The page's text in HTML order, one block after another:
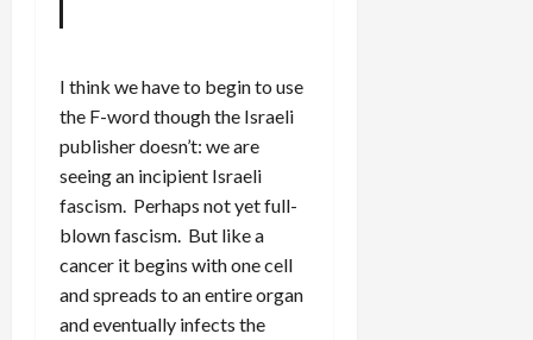
I think we have to begin to use
the F-word though the Israeli
publisher doesn’t: we are
seeing an incipient Israeli
fascism. Perhaps not yet full-
blown fascism. But like a
cancer it begins with one cell
and spreads to an entire organ
and eventually infects the